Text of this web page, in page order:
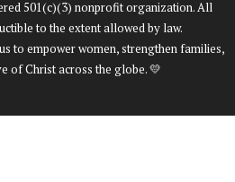
501(c)(3) nonprofit organization. All
to the extent allowed by law.
to empower women, strengthen families,
of Christ across the globe. 💛